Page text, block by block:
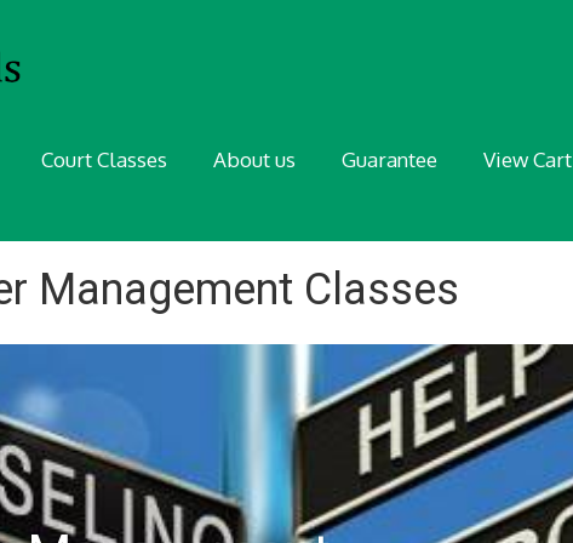
Court Classes About us Guarantee View Cart
Management Classes